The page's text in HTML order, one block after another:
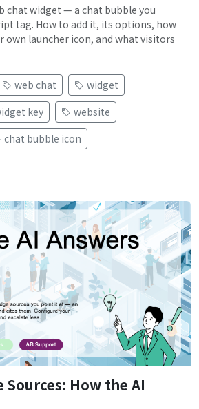
chat widget — a chat bubble you
tag. How to add it, its options, how
own launcher icon, and what visitors
web chat
widget
key
website
chat bubble icon
Sources: How the AI